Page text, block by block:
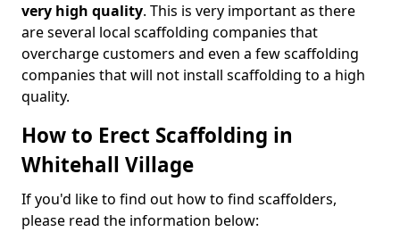
very high quality. This is very important as there
are several local scaffolding companies that
overcharge customers and even a few scaffolding
companies that will not install scaffolding to a high
quality.
How to Erect Scaffolding in
Whitehall Village
If you'd like to find out how to find scaffolders,
please read the information below: